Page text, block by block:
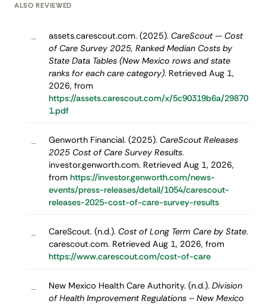
ALSO REVIEWED
– assets.carescout.com. (2025). CareScout — Cost
of Care Survey 2025, Ranked Median Costs by
State Data Tables (New Mexico rows and state
ranks for each care category). Retrieved Aug 1,
2026, from
https://assets.carescout.com/x/5c90319b6a/29870
1.pdf
– Genworth Financial. (2025). CareScout Releases
2025 Cost of Care Survey Results.
investor.genworth.com. Retrieved Aug 1, 2026,
from https://investor.genworth.com/news-
events/press-releases/detail/1054/carescout-
releases-2025-cost-of-care-survey-results
– CareScout. (n.d.). Cost of Long Term Care by State.
carescout.com. Retrieved Aug 1, 2026, from
https://www.carescout.com/cost-of-care
– New Mexico Health Care Authority. (n.d.). Division
of Health Improvement Regulations – New Mexico